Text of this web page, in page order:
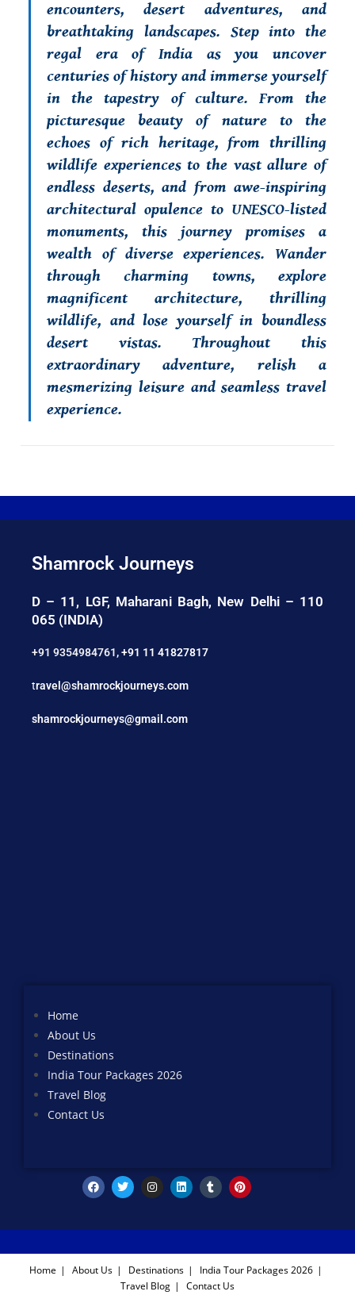
encounters, desert adventures, and
breathtaking landscapes. Step into the
regal era of India as you uncover
centuries of history and immerse yourself
in the tapestry of culture. From the
picturesque beauty of nature to the
echoes of rich heritage, from thrilling
wildlife experiences to the vast allure of
endless deserts, and from awe-inspiring
architectural opulence to UNESCO-listed
monuments, this journey promises a
wealth of diverse experiences. Wander
through charming towns, explore
magnificent architecture, thrilling
wildlife, and lose yourself in boundless
desert vistas. Throughout this
extraordinary adventure, relish a
mesmerizing leisure and seamless travel
experience.
Shamrock Journeys
D – 11, LGF, Maharani Bagh, New Delhi – 110
065 (INDIA)
+91 9354984761,+91 11 41827817
travel@shamrockjourneys.com
shamrockjourneys@gmail.com
Home
About Us
Destinations
India Tour Packages 2026
Travel Blog
Contact Us
Home About Us Destinations
India Tour Packages 2026
Travel Blog
Contact Us